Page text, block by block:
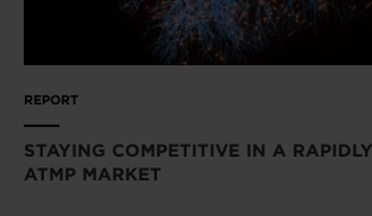
REPORT
STAYING COMPETITIVE IN A
ATMP MARKET